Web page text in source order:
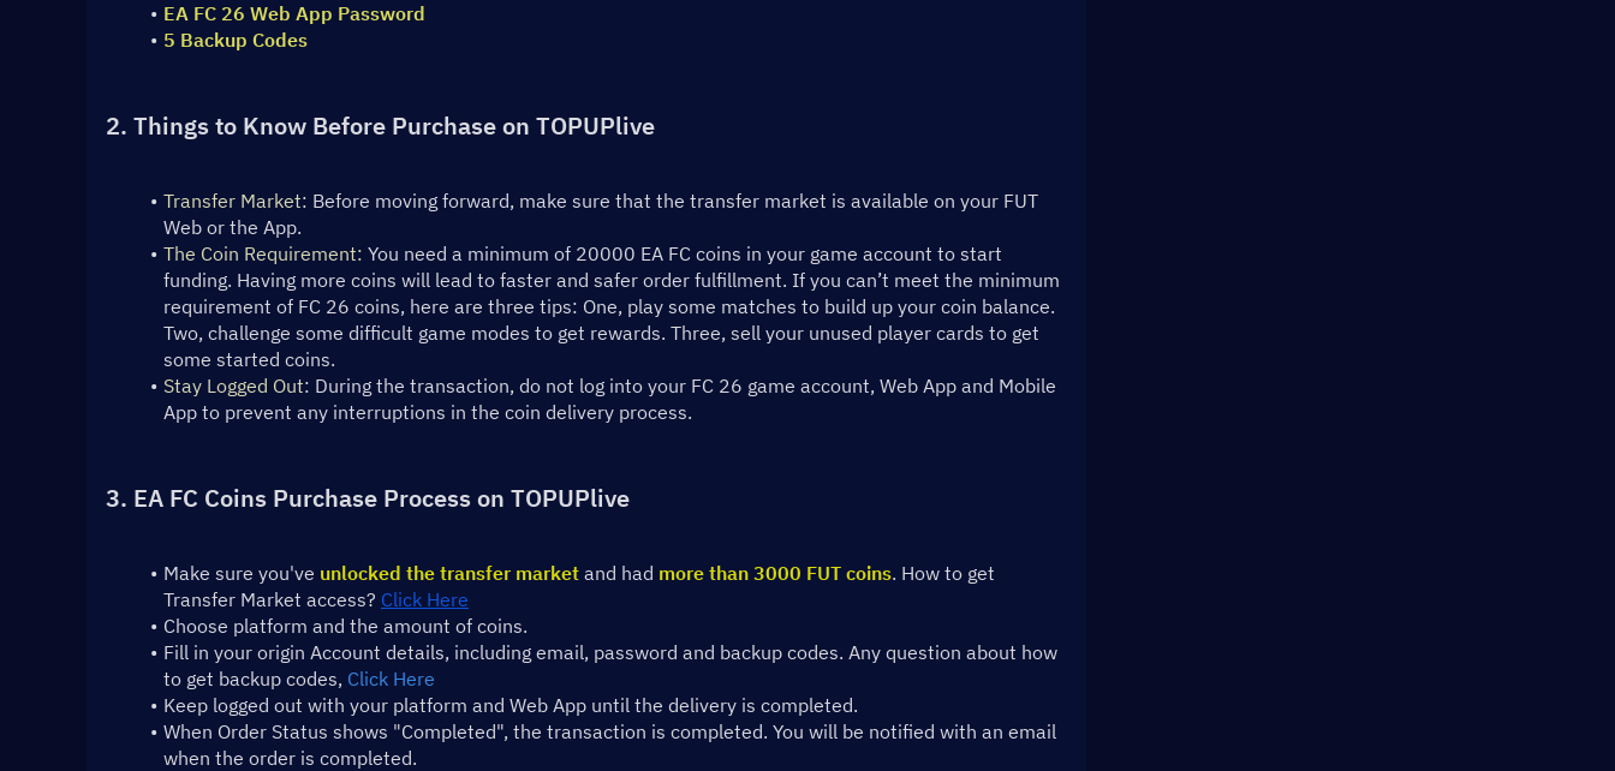
EA FC 26 Web App Password
5 Backup Codes
2. Things to Know Before Purchase on TOPUPlive
Transfer Market: Before moving forward, make sure that the transfer market is available on your FUT
Web or the App.
The Coin Requirement: You need a minimum of 20000 EA FC coins in your game account to start
funding. Having more coins will lead to faster and safer order fulfillment. If you can’t meet the minimum
requirement of FC 26 coins, here are three tips: One, play some matches to build up your coin balance.
Two, challenge some difficult game modes to get rewards. Three, sell your unused player cards to get
some started coins.
Stay Logged Out: During the transaction, do not log into your FC 26 game account, Web App and Mobile
App to prevent any interruptions in the coin delivery process.
3. EA FC Coins Purchase Process on TOPUPlive
Make sure you've unlocked the transfer market and had more than 3000 FUT coins. How to get
Transfer Market access? Click Here
Choose platform and the amount of coins.
Fill in your origin Account details, including email, password and backup codes. Any question about how
to get backup codes, Click Here
Keep logged out with your platform and Web App until the delivery is completed.
When Order Status shows "Completed", the transaction is completed. You will be notified with an email
when the order is completed.